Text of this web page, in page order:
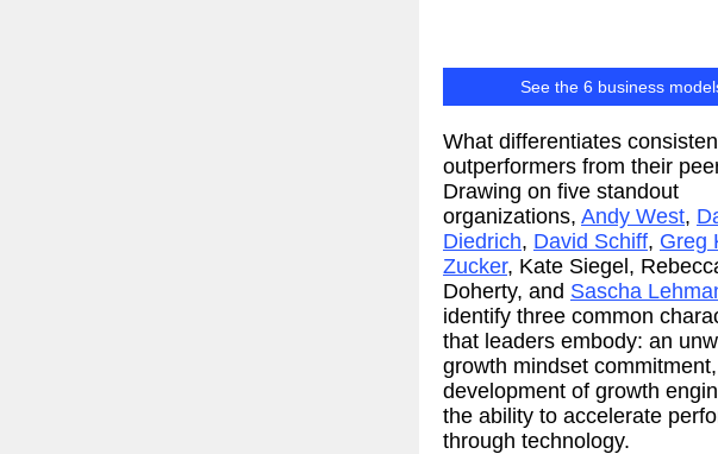
See the 6 business
What differentiates
outperformers from their
Drawing on five standout
organizations, Andy West,
Diedrich, David Schiff, Greg
Zucker, Kate Siegel,
Doherty, and Sascha
identify three common
that leaders embody: an
growth mindset
development of growth
the ability to accelerate
through technology.